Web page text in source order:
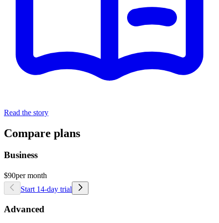
Read the story
Compare plans
Business
$90per month
Start 14-day trial
Advanced